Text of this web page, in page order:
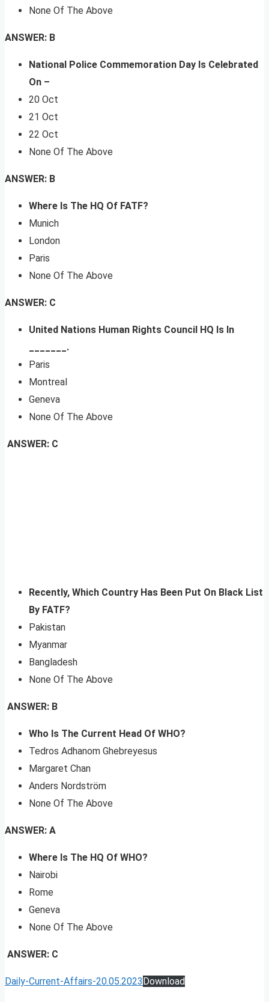
None Of The Above
ANSWER: B
National Police Commemoration Day Is Celebrated
On –
20 Oct
21 Oct
22 Oct
None Of The Above
ANSWER: B
Where Is The HQ Of FATF?
Munich
London
Paris
None Of The Above
ANSWER: C
United Nations Human Rights Council HQ Is In
_______.
Paris
Montreal
Geneva
None Of The Above
ANSWER: C
Recently, Which Country Has Been Put On Black List
By FATF?
Pakistan
Myanmar
Bangladesh
None Of The Above
ANSWER: B
Who Is The Current Head Of WHO?
Tedros Adhanom Ghebreyesus
Margaret Chan
Anders Nordström
None Of The Above
ANSWER: A
Where Is The HQ Of WHO?
Nairobi
Rome
Geneva
None Of The Above
ANSWER: C
Daily-Current-Affairs-20.05.2023Download